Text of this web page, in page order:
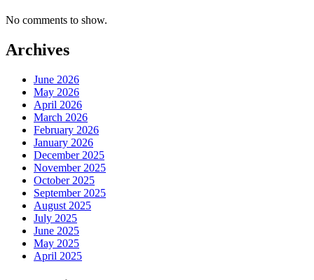
No comments to show.
Archives
June 2026
May 2026
April 2026
March 2026
February 2026
January 2026
December 2025
November 2025
October 2025
September 2025
August 2025
July 2025
June 2025
May 2025
April 2025